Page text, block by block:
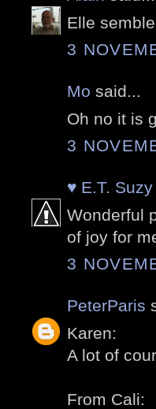
Elle
3
Mo said...
Oh no it is
3
♥ E.T.
Wonderful
of joy for
3
PeterParis
Karen:
A lot of
From Cali: